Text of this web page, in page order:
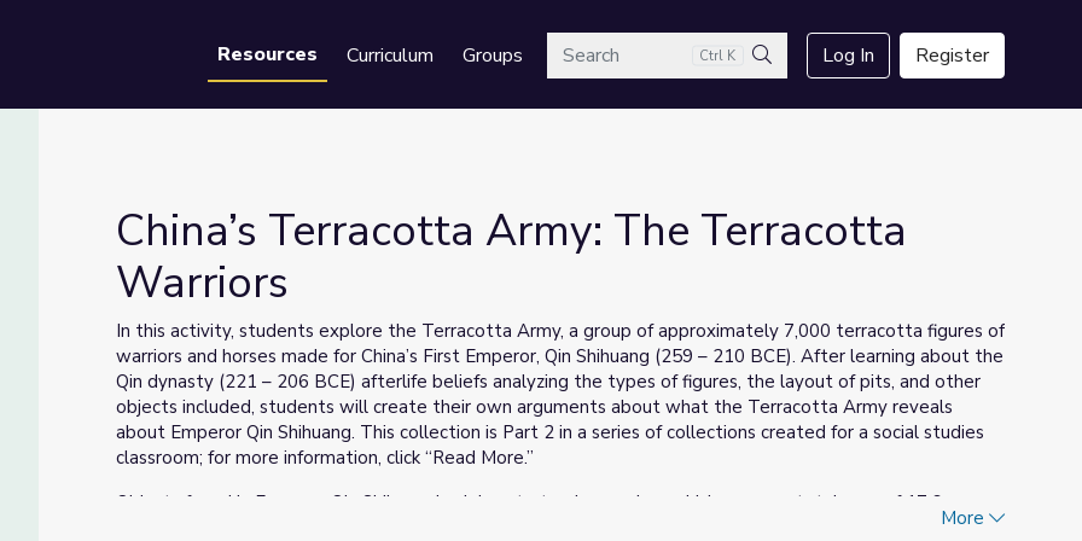
Resources Curriculum GroupsSearch Ctrl K
Search
Log In Register
China’s Terracotta Army: The Terracotta
Warriors
In this activity, students explore the Terracotta Army, a group of approximately 7,000 terracotta figures of
warriors and horses made for China’s First Emperor, Qin Shihuang (259 – 210 BCE). After learning about the
Qin dynasty (221 – 206 BCE) afterlife beliefs analyzing the types of figures, the layout of pits, and other
objects included, students will create their own arguments about what the Terracotta Army reveals
about Emperor Qin Shihuang. This collection is Part 2 in a series of collections created for a social studies
classroom; for more information, click “Read More.”
Objects found in Emperor Qin Shihuang’s elaborate tomb complex, which covers a total area of 17.6 square
miles, make up the majority of surviving objects from this significant period in Chinese history. They areMore